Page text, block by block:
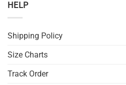
HELP
Shipping Policy
Size Charts
Track Order